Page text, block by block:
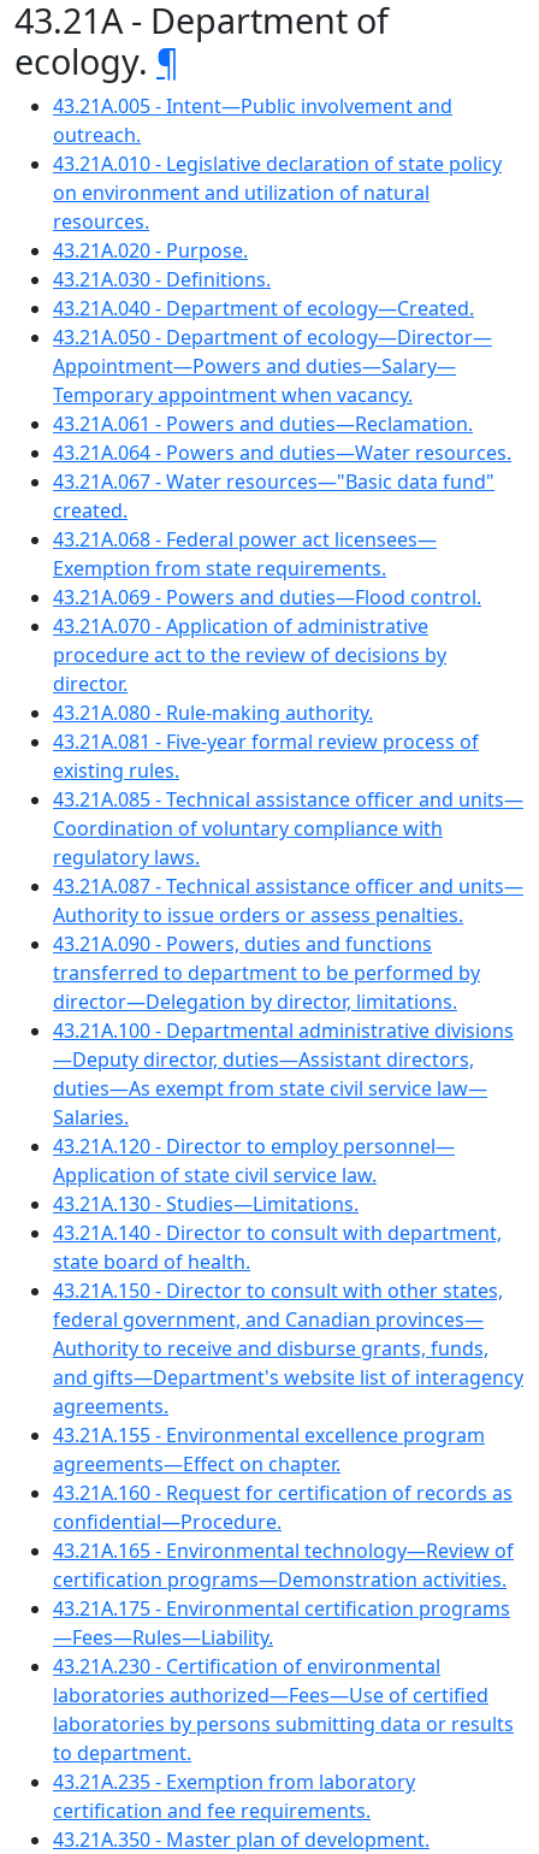
43.21A - Department of
ecology. ¶
43.21A.005 - Intent—Public involvement and
outreach.
43.21A.010 - Legislative declaration of state policy
on environment and utilization of natural
resources.
43.21A.020 - Purpose.
43.21A.030 - Definitions.
43.21A.040 - Department of ecology—Created.
43.21A.050 - Department of ecology—Director—
Appointment—Powers and duties—Salary—
Temporary appointment when vacancy.
43.21A.061 - Powers and duties—Reclamation.
43.21A.064 - Powers and duties—Water resources.
43.21A.067 - Water resources—"Basic data fund"
created.
43.21A.068 - Federal power act licensees—
Exemption from state requirements.
43.21A.069 - Powers and duties—Flood control.
43.21A.070 - Application of administrative
procedure act to the review of decisions by
director.
43.21A.080 - Rule-making authority.
43.21A.081 - Five-year formal review process of
existing rules.
43.21A.085 - Technical assistance officer and units—
Coordination of voluntary compliance with
regulatory laws.
43.21A.087 - Technical assistance officer and units—
Authority to issue orders or assess penalties.
43.21A.090 - Powers, duties and functions
transferred to department to be performed by
director—Delegation by director, limitations.
43.21A.100 - Departmental administrative divisions
—Deputy director, duties—Assistant directors,
duties—As exempt from state civil service law—
Salaries.
43.21A.120 - Director to employ personnel—
Application of state civil service law.
43.21A.130 - Studies—Limitations.
43.21A.140 - Director to consult with department,
state board of health.
43.21A.150 - Director to consult with other states,
federal government, and Canadian provinces—
Authority to receive and disburse grants, funds,
and gifts—Department's website list of interagency
agreements.
43.21A.155 - Environmental excellence program
agreements—Effect on chapter.
43.21A.160 - Request for certification of records as
confidential—Procedure.
43.21A.165 - Environmental technology—Review of
certification programs—Demonstration activities.
43.21A.175 - Environmental certification programs
—Fees—Rules—Liability.
43.21A.230 - Certification of environmental
laboratories authorized—Fees—Use of certified
laboratories by persons submitting data or results
to department.
43.21A.235 - Exemption from laboratory
certification and fee requirements.
43.21A.350 - Master plan of development.